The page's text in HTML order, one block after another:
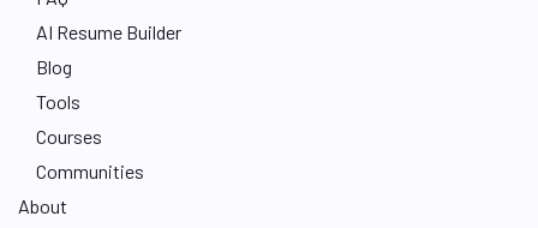
AI Resume Builder
Blog
Tools
Courses
Communities
About